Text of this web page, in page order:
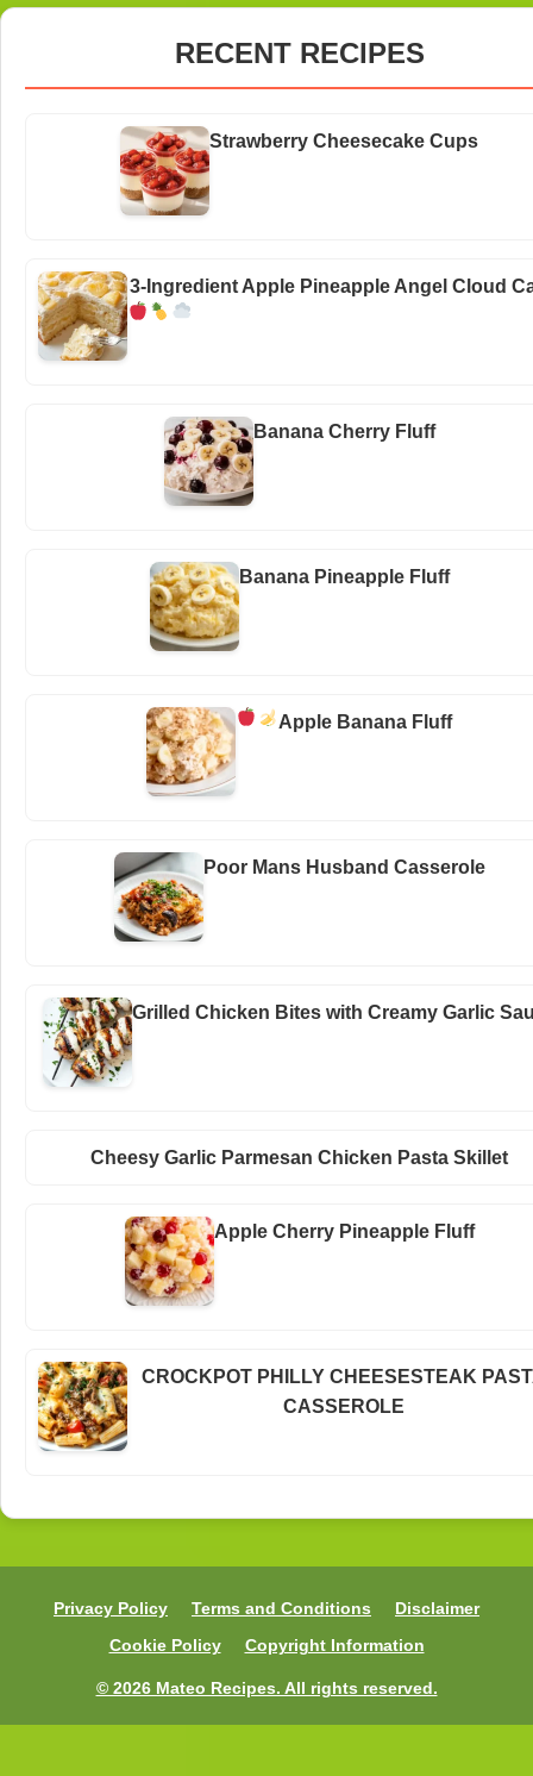
RECENT RECIPES
Strawberry Cheesecake Cups
3-Ingredient Apple Pineapple Angel Cloud
Banana Cherry Fluff
Banana Pineapple Fluff
Apple Banana Fluff
Poor Mans Husband Casserole
Grilled Chicken Bites with Creamy Garlic
Cheesy Garlic Parmesan Chicken Pasta Skillet
Apple Cherry Pineapple Fluff
CROCKPOT PHILLY CHEESESTEAK
CASSEROLE
Privacy Policy Terms and Conditions
Disclaimer
Cookie Policy
Copyright Information
© 2026 Mateo Recipes. All rights reserved.